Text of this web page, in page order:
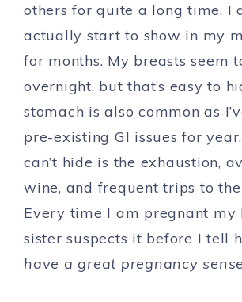
others for quite a long time. I
actually start to show in my
for months. My breasts seem
overnight, but that’s easy to
stomach is also common as
pre-existing GI issues for
can’t hide is the exhaustion,
wine, and frequent trips to
Every time I am pregnant my
sister suspects it before I tell
have a great pregnancy sense